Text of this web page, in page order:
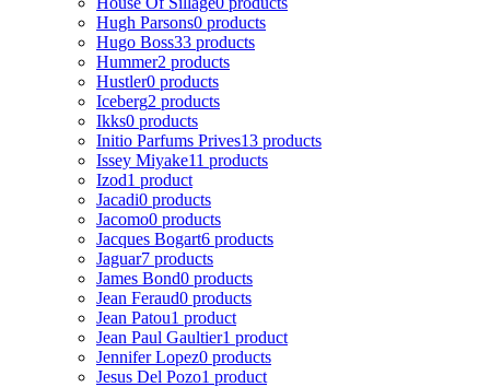
Hugh Parsons0 products
Hugo Boss33 products
Hummer2 products
Hustler0 products
Iceberg2 products
Ikks0 products
Initio Parfums Prives13 products
Issey Miyake11 products
Izod1 product
Jacadi0 products
Jacomo0 products
Jacques Bogart6 products
Jaguar7 products
James Bond0 products
Jean Feraud0 products
Jean Patou1 product
Jean Paul Gaultier1 product
Jennifer Lopez0 products
Jesus Del Pozo1 product